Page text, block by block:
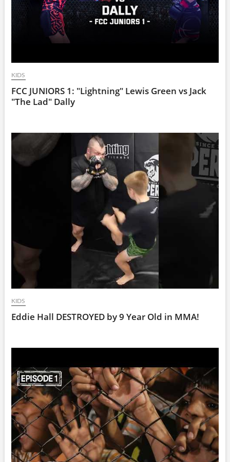
KIDS
FCC JUNIORS 1: "Lightning" Lewis Green vs Jack
"The Lad" Dally
KIDS
Eddie Hall DESTROYED by 9 Year Old in MMA!